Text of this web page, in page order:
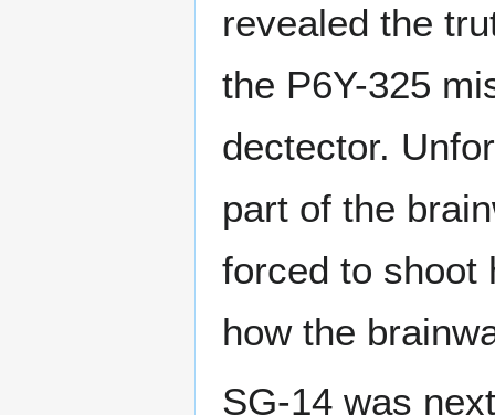
revealed the
the P6Y-325
dectector.
part of the
forced to shoot
how the
SG-14 was